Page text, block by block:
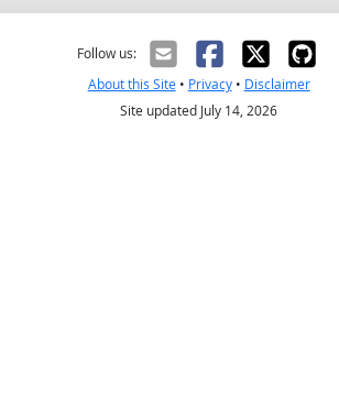
Follow us:
About this Site• Privacy• Disclaimer
Site updated July 14, 2026